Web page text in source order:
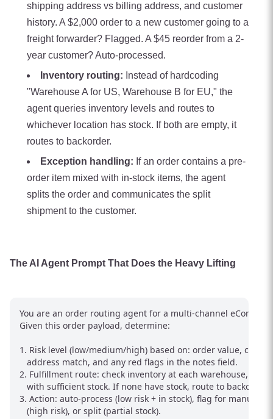
shipping address vs billing address, and customer
history. A $2,000 order to a new customer going to a
freight forwarder? Flagged. A $45 reorder from a 2-
year customer? Auto-processed.
Inventory routing: Instead of hardcoding
"Warehouse A for US, Warehouse B for EU," the
agent queries inventory levels and routes to
whichever location has stock. If both are empty, it
routes to backorder.
Exception handling: If an order contains a pre-
order item mixed with in-stock items, the agent
splits the order and communicates the split
shipment to the customer.
The AI Agent Prompt That Does the Heavy Lifting
You are an order routing agent for a multi-channel
Given this order payload, determine:
1. Risk level (low/medium/high) based on: order value,
   address match, and any red flags in the notes field.
2. Fulfillment route: check inventory at each warehouse, pick
   with sufficient stock. If none have stock, route to backorder.
3. Action: auto-process (low risk + in stock), flag for manual
   (high risk), or split (partial stock).